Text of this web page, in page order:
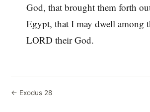
God, that brought them forth
Egypt, that I may dwell among
LORD their God.
← Exodus 28